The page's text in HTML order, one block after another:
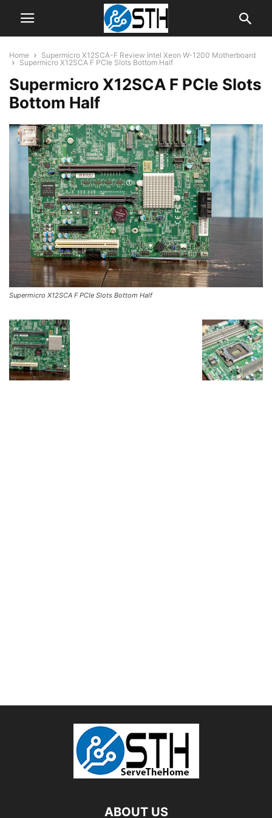
Home
Supermicro X12SCA-F Review Intel Xeon W-1200 Motherboard
Supermicro X12SCA F PCIe Slots Bottom Half
Supermicro X12SCA F PCIe Slots
Bottom Half
Supermicro X12SCA F PCIe Slots Bottom Half
ABOUT US